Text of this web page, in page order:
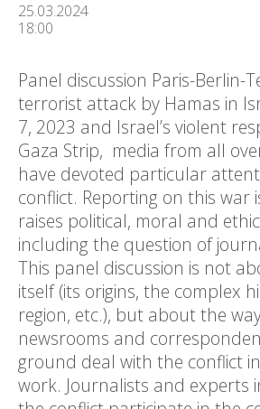
25.03.2024
18:00
Panel discussion Paris-Berlin-
terrorist attack by Hamas in
7, 2023 and Israel’s violent
Gaza Strip, media from all
have devoted particular
conflict. Reporting on this war
raises political, moral and
including the question of
This panel discussion is not
itself (its origins, the complex
region, etc.), but about the
newsrooms and
ground deal with the conflict
work. Journalists and experts